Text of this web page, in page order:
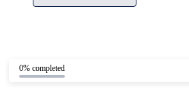
0% completed